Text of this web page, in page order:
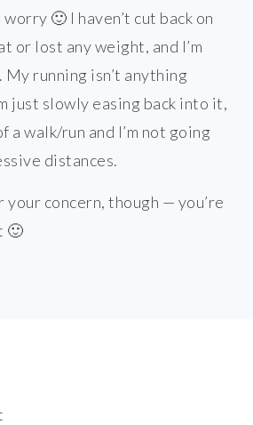
worry 🙂 I haven’t cut back on
or lost any weight, and I’m
running isn’t anything
just slowly easing back into it,
a walk/run and I’m not going
distances.
your concern, though — you’re
🙂